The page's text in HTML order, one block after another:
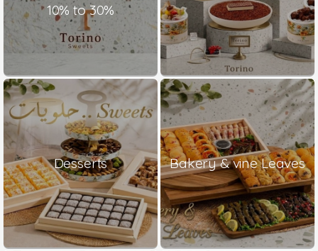
10% to 30%
Desserts Bakery & vine Leaves